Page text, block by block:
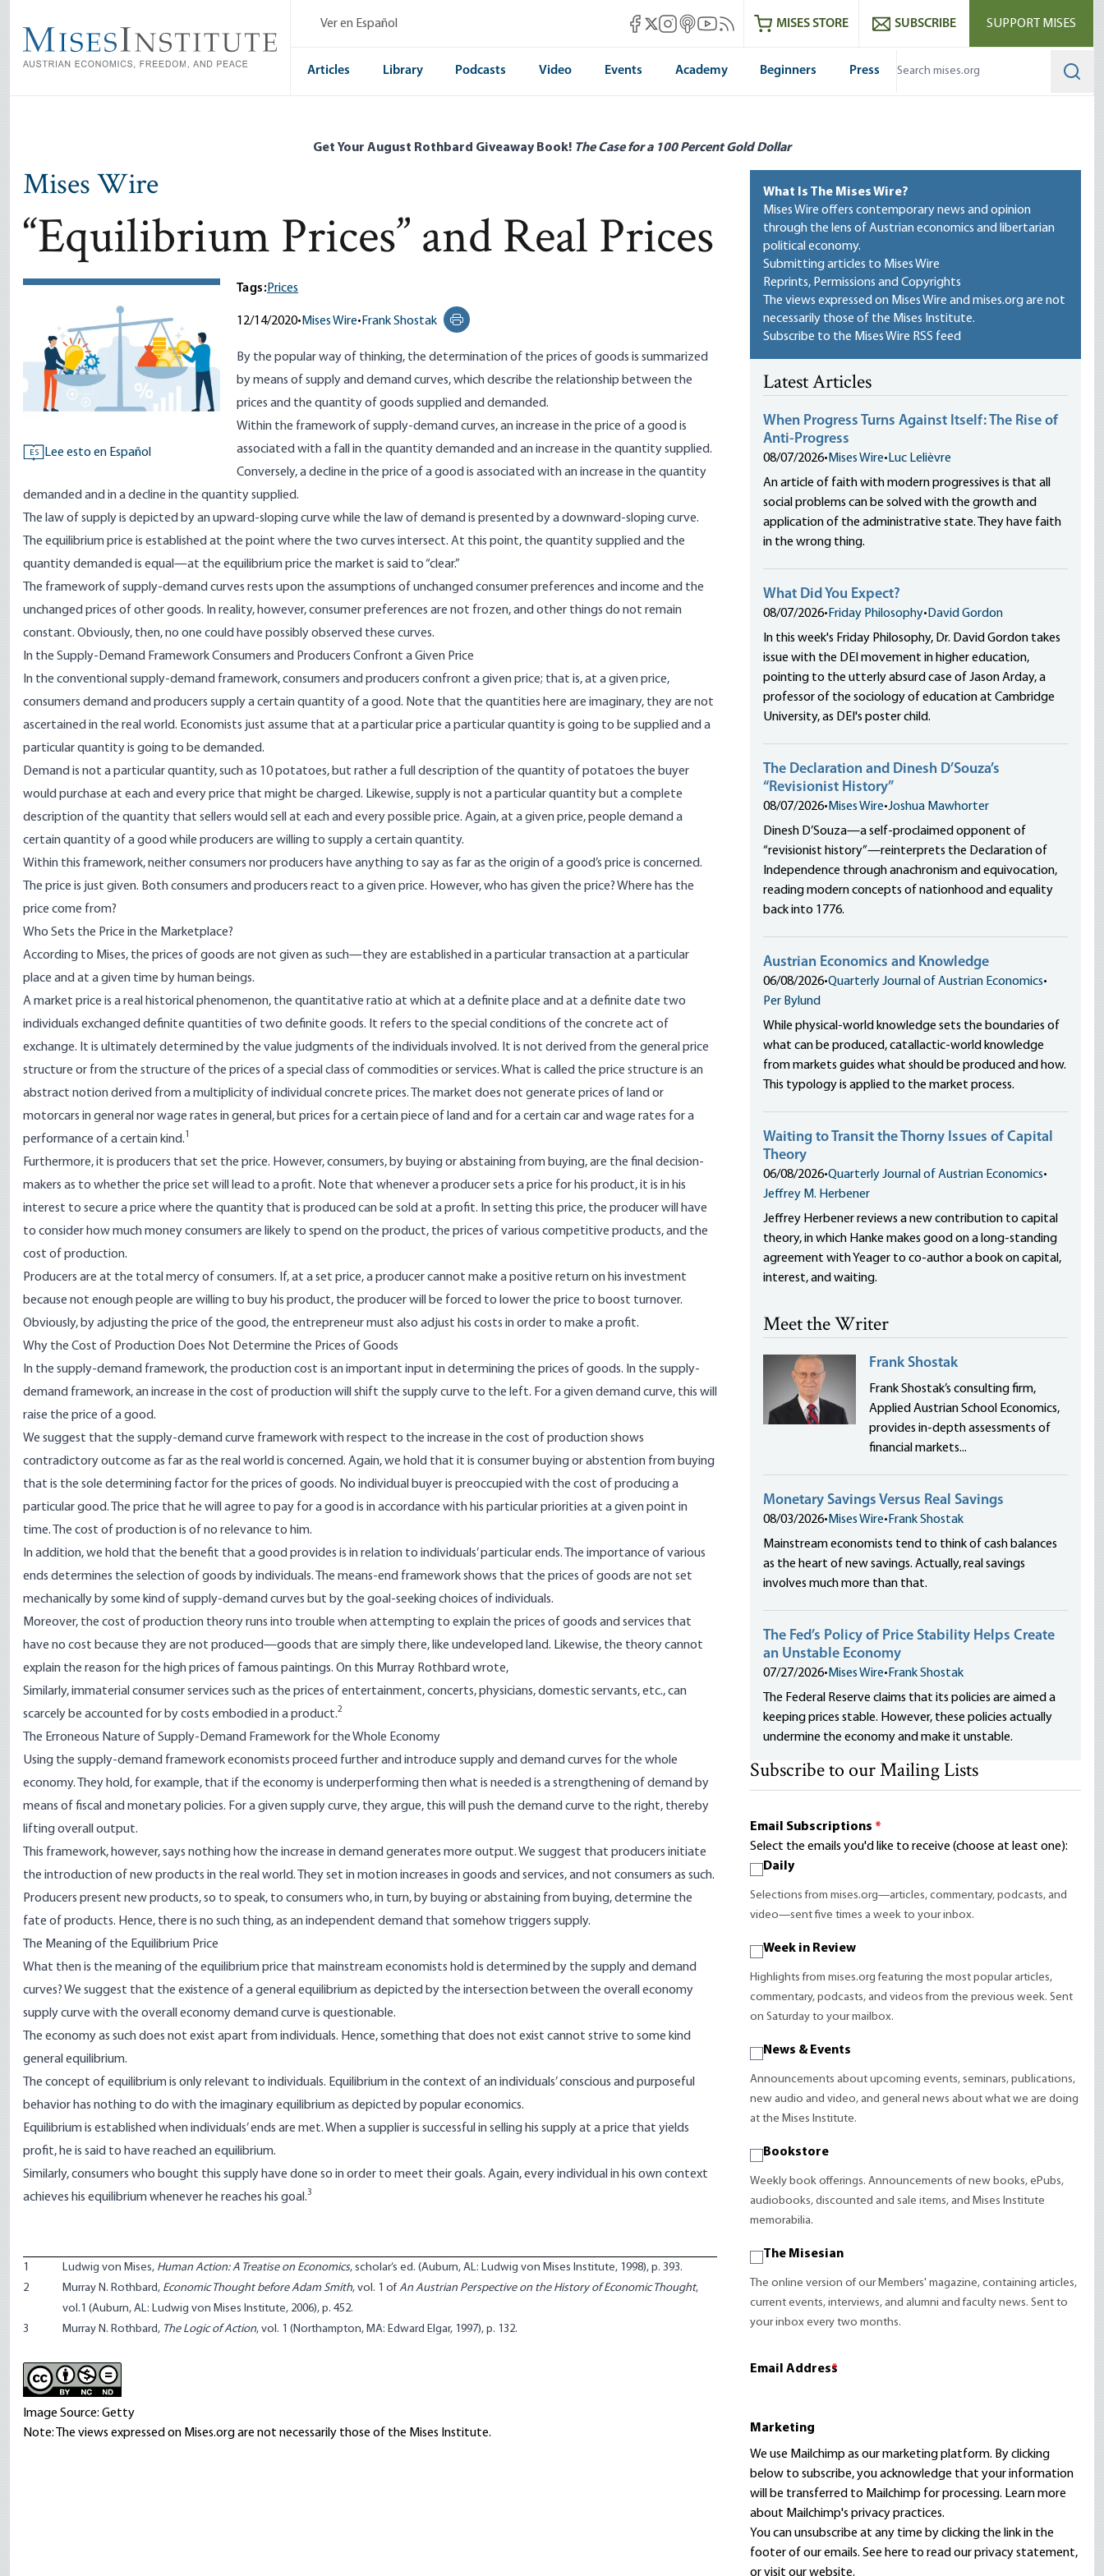
main
content
Ver en Español Mises Facebook
Mises X
Mises Instagram
Mises itunes
Mises Youtube
Mises RSS feedMISES STORE SUBSCRIBE SUPPORT MISES
Articles Library Podcasts Video Events Academy Beginners Press
Get Your August Rothbard Giveaway Book! The Case for a 100 Percent Gold Dollar
Mises Wire
“Equilibrium Prices” and Real Prices
ES Lee esto en Español
Tags:Prices
12/14/2020• Mises Wire• Frank Shostak
Print this page
By the popular way of thinking, the determination of the prices of goods is summarized
by means of supply and demand curves, which describe the relationship between the
prices and the quantity of goods supplied and demanded.
Within the framework of supply-demand curves, an increase in the price of a good is
associated with a fall in the quantity demanded and an increase in the quantity supplied.
Conversely, a decline in the price of a good is associated with an increase in the quantity
demanded and in a decline in the quantity supplied.
The law of supply is depicted by an upward-sloping curve while the law of demand is presented by a downward-sloping curve.
The equilibrium price is established at the point where the two curves intersect. At this point, the quantity supplied and the
quantity demanded is equal—at the equilibrium price the market is said to “clear.”
The framework of supply-demand curves rests upon the assumptions of unchanged consumer preferences and income and the
unchanged prices of other goods. In reality, however, consumer preferences are not frozen, and other things do not remain
constant. Obviously, then, no one could have possibly observed these curves.
In the Supply-Demand Framework Consumers and Producers Confront a Given Price
In the conventional supply-demand framework, consumers and producers confront a given price; that is, at a given price,
consumers demand and producers supply a certain quantity of a good. Note that the quantities here are imaginary, they are not
ascertained in the real world. Economists just assume that at a particular price a particular quantity is going to be supplied and a
particular quantity is going to be demanded.
Demand is not a particular quantity, such as 10 potatoes, but rather a full description of the quantity of potatoes the buyer
would purchase at each and every price that might be charged. Likewise, supply is not a particular quantity but a complete
description of the quantity that sellers would sell at each and every possible price. Again, at a given price, people demand a
certain quantity of a good while producers are willing to supply a certain quantity.
Within this framework, neither consumers nor producers have anything to say as far as the origin of a good’s price is concerned.
The price is just given. Both consumers and producers react to a given price. However, who has given the price? Where has the
price come from?
Who Sets the Price in the Marketplace?
According to Mises, the prices of goods are not given as such—they are established in a particular transaction at a particular
place and at a given time by human beings.
A market price is a real historical phenomenon, the quantitative ratio at which at a definite place and at a definite date two
individuals exchanged definite quantities of two definite goods. It refers to the special conditions of the concrete act of
exchange. It is ultimately determined by the value judgments of the individuals involved. It is not derived from the general price
structure or from the structure of the prices of a special class of commodities or services. What is called the price structure is an
abstract notion derived from a multiplicity of individual concrete prices. The market does not generate prices of land or
motorcars in general nor wage rates in general, but prices for a certain piece of land and for a certain car and wage rates for a
performance of a certain kind.1
Furthermore, it is producers that set the price. However, consumers, by buying or abstaining from buying, are the final decision-
makers as to whether the price set will lead to a profit. Note that whenever a producer sets a price for his product, it is in his
interest to secure a price where the quantity that is produced can be sold at a profit. In setting this price, the producer will have
to consider how much money consumers are likely to spend on the product, the prices of various competitive products, and the
cost of production.
Producers are at the total mercy of consumers. If, at a set price, a producer cannot make a positive return on his investment
because not enough people are willing to buy his product, the producer will be forced to lower the price to boost turnover.
Obviously, by adjusting the price of the good, the entrepreneur must also adjust his costs in order to make a profit.
Why the Cost of Production Does Not Determine the Prices of Goods
In the supply-demand framework, the production cost is an important input in determining the prices of goods. In the supply-
demand framework, an increase in the cost of production will shift the supply curve to the left. For a given demand curve, this will
raise the price of a good.
We suggest that the supply-demand curve framework with respect to the increase in the cost of production shows
contradictory outcome as far as the real world is concerned. Again, we hold that it is consumer buying or abstention from buying
that is the sole determining factor for the prices of goods. No individual buyer is preoccupied with the cost of producing a
particular good. The price that he will agree to pay for a good is in accordance with his particular priorities at a given point in
time. The cost of production is of no relevance to him.
In addition, we hold that the benefit that a good provides is in relation to individuals’ particular ends. The importance of various
ends determines the selection of goods by individuals. The means-end framework shows that the prices of goods are not set
mechanically by some kind of supply-demand curves but by the goal-seeking choices of individuals.
Moreover, the cost of production theory runs into trouble when attempting to explain the prices of goods and services that
have no cost because they are not produced—goods that are simply there, like undeveloped land. Likewise, the theory cannot
explain the reason for the high prices of famous paintings. On this Murray Rothbard wrote,
Similarly, immaterial consumer services such as the prices of entertainment, concerts, physicians, domestic servants, etc., can
scarcely be accounted for by costs embodied in a product.2
The Erroneous Nature of Supply-Demand Framework for the Whole Economy
Using the supply-demand framework economists proceed further and introduce supply and demand curves for the whole
economy. They hold, for example, that if the economy is underperforming then what is needed is a strengthening of demand by
means of fiscal and monetary policies. For a given supply curve, they argue, this will push the demand curve to the right, thereby
lifting overall output.
This framework, however, says nothing how the increase in demand generates more output. We suggest that producers initiate
the introduction of new products in the real world. They set in motion increases in goods and services, and not consumers as such.
Producers present new products, so to speak, to consumers who, in turn, by buying or abstaining from buying, determine the
fate of products. Hence, there is no such thing, as an independent demand that somehow triggers supply.
The Meaning of the Equilibrium Price
What then is the meaning of the equilibrium price that mainstream economists hold is determined by the supply and demand
curves? We suggest that the existence of a general equilibrium as depicted by the intersection between the overall economy
supply curve with the overall economy demand curve is questionable.
The economy as such does not exist apart from individuals. Hence, something that does not exist cannot strive to some kind
general equilibrium.
The concept of equilibrium is only relevant to individuals. Equilibrium in the context of an individuals’ conscious and purposeful
behavior has nothing to do with the imaginary equilibrium as depicted by popular economics.
Equilibrium is established when individuals’ ends are met. When a supplier is successful in selling his supply at a price that yields
profit, he is said to have reached an equilibrium.
Similarly, consumers who bought this supply have done so in order to meet their goals. Again, every individual in his own context
achieves his equilibrium whenever he reaches his goal.3
1 Ludwig von Mises, Human Action: A Treatise on Economics, scholar’s ed. (Auburn, AL: Ludwig von Mises Institute, 1998), p. 393.
2
Murray N. Rothbard, Economic Thought before Adam Smith, vol. 1 ofAn Austrian Perspective on the History of Economic Thought,
vol.1 (Auburn, AL: Ludwig von Mises Institute, 2006), p. 452.
3
Murray N. Rothbard, The Logic of Action, vol. 1 (Northampton, MA: Edward Elgar, 1997), p. 132.
Image Source: Getty
Note: The views expressed on Mises.org are not necessarily those of the Mises Institute.
What Is The Mises Wire?
Mises Wire offers contemporary news and opinion
through the lens of Austrian economics and libertarian
political economy.
Submitting articles to Mises Wire
Reprints, Permissions and Copyrights
The views expressed on Mises Wire and mises.org are not
necessarily those of the Mises Institute.
Subscribe to the Mises Wire RSS feed
Latest Articles
When Progress Turns Against Itself: The Rise of
Anti-Progress
08/07/2026• Mises Wire• Luc Lelièvre
An article of faith with modern progressives is that all
social problems can be solved with the growth and
application of the administrative state. They have faith
in the wrong thing.
What Did You Expect?
08/07/2026• Friday Philosophy• David Gordon
In this week's Friday Philosophy, Dr. David Gordon takes
issue with the DEI movement in higher education,
pointing to the utterly absurd case of Jason Arday, a
professor of the sociology of education at Cambridge
University, as DEI's poster child.
The Declaration and Dinesh D’Souza’s
“Revisionist History”
08/07/2026• Mises Wire•Joshua Mawhorter
Dinesh D’Souza—a self-proclaimed opponent of
“revisionist history”—reinterprets the Declaration of
Independence through anachronism and equivocation,
reading modern concepts of nationhood and equality
back into 1776.
Austrian Economics and Knowledge
06/08/2026•Quarterly Journal of Austrian Economics•
Per Bylund
While physical-world knowledge sets the boundaries of
what can be produced, catallactic-world knowledge
from markets guides what should be produced and how.
This typology is applied to the market process.
Waiting to Transit the Thorny Issues of Capital
Theory
06/08/2026•Quarterly Journal of Austrian Economics•
Jeffrey M. Herbener
Jeffrey Herbener reviews a new contribution to capital
theory, in which Hanke makes good on a long-standing
agreement with Yeager to co-author a book on capital,
interest, and waiting.
Meet the Writer
Frank Shostak
Frank Shostak’s consulting firm,
Applied Austrian School Economics,
provides in-depth assessments of
financial markets...
Monetary Savings Versus Real Savings
08/03/2026• Mises Wire• Frank Shostak
Mainstream economists tend to think of cash balances
as the heart of new savings. Actually, real savings
involves much more than that.
The Fed’s Policy of Price Stability Helps Create
an Unstable Economy
07/27/2026• Mises Wire• Frank Shostak
The Federal Reserve claims that its policies are aimed a
keeping prices stable. However, these policies actually
undermine the economy and make it unstable.
Subscribe to our Mailing Lists
Email Subscriptions *
Select the emails you'd like to receive (choose at least one):
Daily
Selections from mises.org—articles, commentary, podcasts, and
video—sent five times a week to your inbox.
Week in Review
Highlights from mises.org featuring the most popular articles,
commentary, podcasts, and videos from the previous week. Sent
on Saturday to your mailbox.
News & Events
Announcements about upcoming events, seminars, publications,
new audio and video, and general news about what we are doing
at the Mises Institute.
Bookstore
Weekly book offerings. Announcements of new books, ePubs,
audiobooks, discounted and sale items, and Mises Institute
memorabilia.
The Misesian
The online version of our Members' magazine, containing articles,
current events, interviews, and alumni and faculty news. Sent to
your inbox every two months.
Email Address
*
Marketing
We use Mailchimp as our marketing platform. By clicking
below to subscribe, you acknowledge that your information
will be transferred to Mailchimp for processing. Learn more
about Mailchimp's privacy practices.
You can unsubscribe at any time by clicking the link in the
footer of our emails. See here to read ourprivacy statement,
or visit our website.